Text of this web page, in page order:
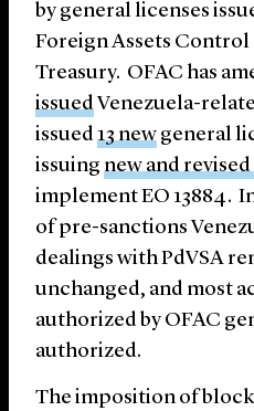
by general licenses
Foreign Assets Control
Treasury. OFAC has
issued Venezuela-
issued13 new general
issuing new and
implement EO 13884.
of pre-sanctions
dealings with PdVSA
unchanged, and most
authorized by OFAC
authorized.
The imposition of